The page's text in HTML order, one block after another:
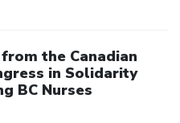
the Canadian
in Solidarity
BC Nurses